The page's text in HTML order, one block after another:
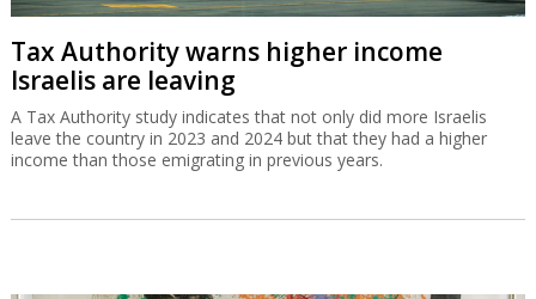
Tax Authority warns higher income
Israelis are leaving
A Tax Authority study indicates that not only did more Israelis
leave the country in 2023 and 2024 but that they had a higher
income than those emigrating in previous years.